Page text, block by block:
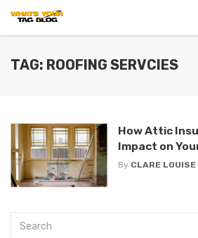
TAG: ROOFING SERVCIES
How Attic
Impact on
By CLARE LOUISE